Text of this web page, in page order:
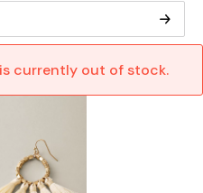
currently out of stock.